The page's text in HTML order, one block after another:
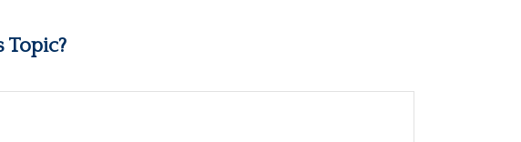
Topic?